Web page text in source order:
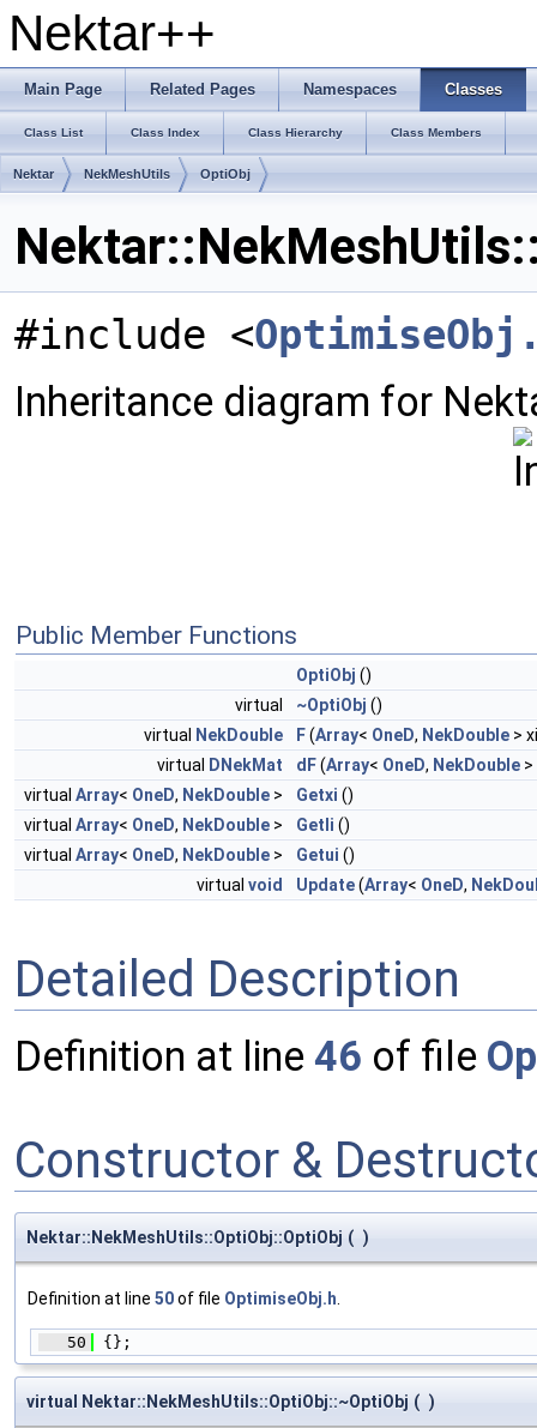
Nektar++
Main Page Related Pages Namespaces Classes
Class List Class Index Class Hierarchy Class Members
Nektar NekMeshUtils OptiObj
#include <
Inheritance diagram for
Public Member Functions
OptiObj ()
virtual
~OptiObj ()
virtual
NekDouble F(Array< OneD, NekDouble >
virtual
DNekMat dF(Array< OneD, NekDouble
virtual Array< OneD, NekDouble > Getxi ()
virtual Array< OneD, NekDouble > Getli ()
virtual Array< OneD, NekDouble > Getui ()
virtual void Update(Array< OneD,
Detailed Description
Definition at line 46 of file
Constructor &
Nektar::NekMeshUtils::OptiObj::OptiObj ( )
Definition at line 50of file OptimiseObj.h.
   50
{};
virtual Nektar::NekMeshUtils::OptiObj::~OptiObj ( )